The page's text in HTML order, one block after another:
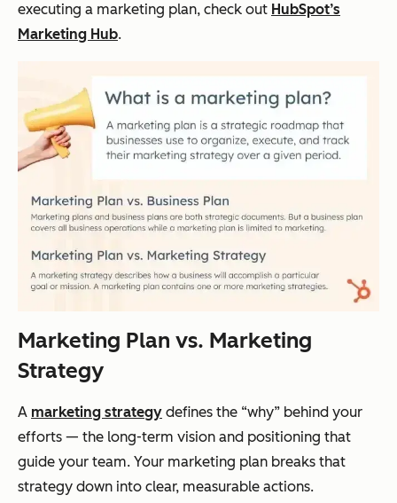
executing a marketing plan, check out HubSpot’s
Marketing Hub.
Marketing Plan vs. Marketing
Strategy
A marketing strategy defines the “why” behind your
efforts — the long-term vision and positioning that
guide your team. Your marketing plan breaks that
strategy down into clear, measurable actions.